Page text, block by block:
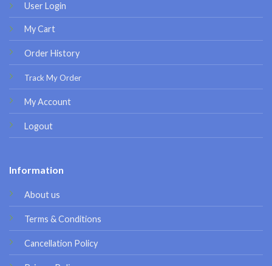
User Login
My Cart
Order History
Track My Order
My Account
Logout
Information
About us
Terms & Conditions
Cancellation Policy